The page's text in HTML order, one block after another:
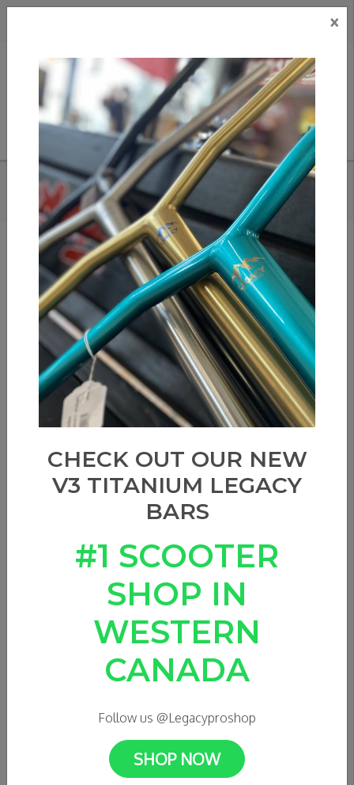
HOME/WELCOME - TALI CHAIN TEE (ORANGE)
Add to compare
/ Compare products/ Print
Share:
×
CHECK OUT OUR NEW
V3 TITANIUM LEGACY
BARS
#1 SCOOTER
SHOP IN
WESTERN
CANADA
Follow us @Legacyproshop
SHOP NOW